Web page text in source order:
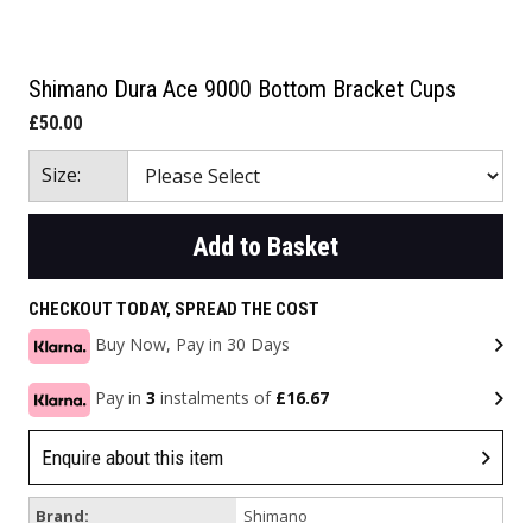
Shimano Dura Ace 9000 Bottom Bracket Cups
£50.00
Size:
Add to Basket
CHECKOUT TODAY, SPREAD THE COST
Buy Now, Pay in 30 Days
Pay in 3 instalments of £16.67
Enquire about this item
Brand:
Shimano